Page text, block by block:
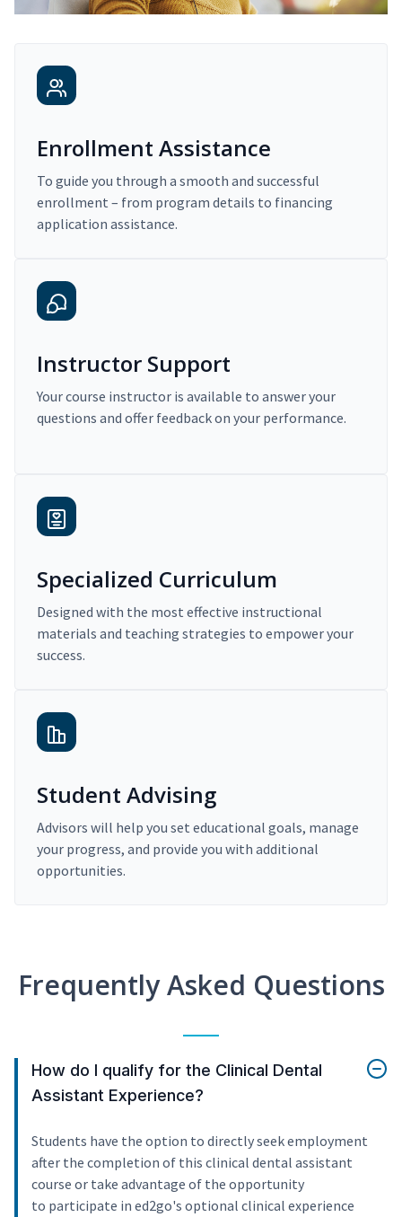
Enrollment Assistance
To guide you through a smooth and successful
enrollment – from program details to financing
application assistance.
Instructor Support
Your course instructor is available to answer your
questions and offer feedback on your performance.
Specialized Curriculum
Designed with the most effective instructional
materials and teaching strategies to empower your
success.
Student Advising
Advisors will help you set educational goals, manage
your progress, and provide you with additional
opportunities.
Frequently Asked Questions
How do I qualify for the Clinical Dental
Assistant Experience?
Students have the option to directly seek employment
after the completion of this clinical dental assistant
course or take advantage of the opportunity
to participate in ed2go's optional clinical experience